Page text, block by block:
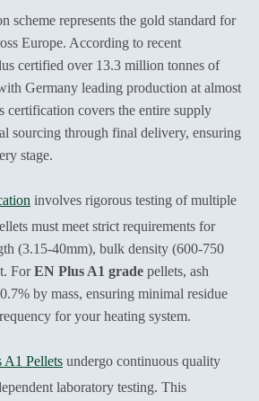
scheme represents the gold standard for
Europe. According to recent
certified over 13.3 million tonnes of
Germany leading production at almost
certification covers the entire supply
sourcing through final delivery, ensuring
stage.
involves rigorous testing of multiple
must meet strict requirements for
(3.15-40mm), bulk density (600-750
ForEN Plus A1 grade pellets, ash
by mass, ensuring minimal residue
for your heating system.
Pellets undergo continuous quality
laboratory testing. This